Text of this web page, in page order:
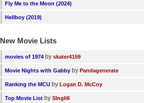
Fly Me to the Moon (2024)
Hellboy (2019)
New Movie Lists
movies of 1974 by skater4159
Movie Nights with Gabby by Pandagenerate
Ranking the MCU by Logan D. McCoy
Top Movie List by SIngli6